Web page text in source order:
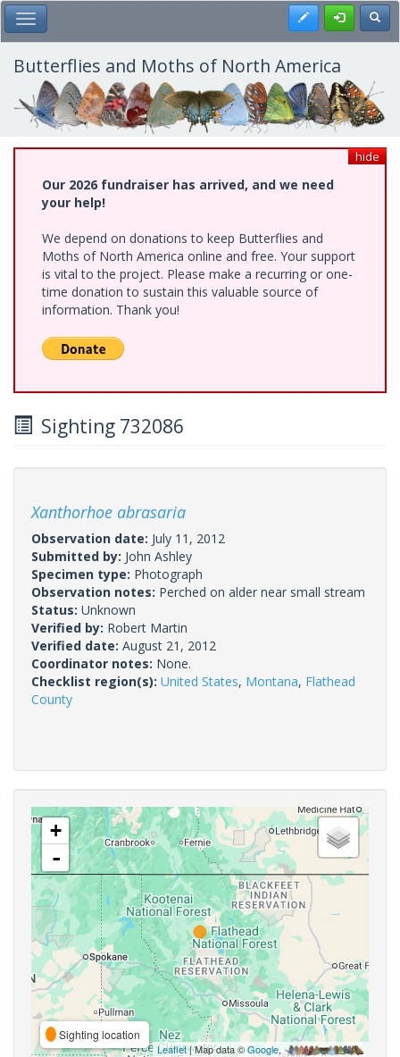
Skip
to
main
content
Toggle Main Menu Register
Butterflies and Moths of North America
hide
Our 2026 fundraiser has arrived, and we need
your help!
We depend on donations to keep Butterflies and
Moths of North America online and free. Your support
is vital to the project. Please make a recurring or one-
time donation to sustain this valuable source of
information. Thank you!
Sighting 732086
Xanthorhoe abrasaria
Observation date: July 11, 2012
Submitted by: John Ashley
Specimen type: Photograph
Observation notes: Perched on alder near small stream
Status: Unknown
Verified by: Robert Martin
Verified date: August 21, 2012
Coordinator notes: None.
Checklist region(s): United States, Montana, Flathead
County
+
-
Sighting location
Leaflet| Map data ©Google,